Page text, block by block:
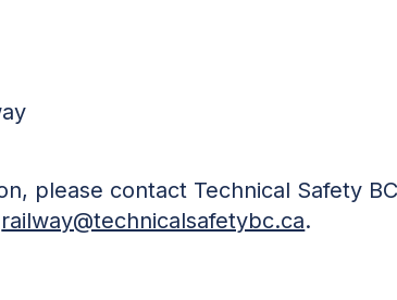
please contact Technical Safety
railway@technicalsafetybc.ca.